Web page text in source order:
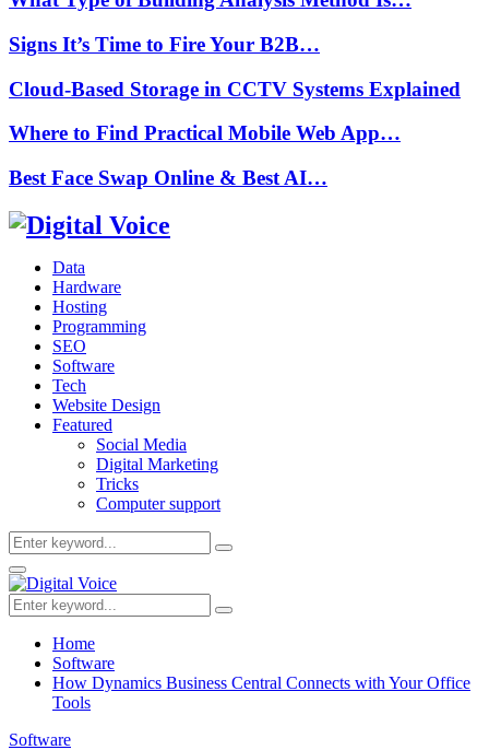
Signs It’s Time to Fire Your B2B…
Cloud-Based Storage in CCTV Systems Explained
Where to Find Practical Mobile Web App…
Best Face Swap Online & Best AI…
Data
Hardware
Hosting
Programming
SEO
Software
Tech
Website Design
Featured
Social Media
Digital Marketing
Tricks
Computer support
Search
for:
Search
Primary
Menu
Search
for:
Search
Home
Software
How Dynamics Business Central Connects with Your Office
Tools
Software